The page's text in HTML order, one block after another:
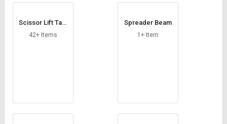
Scissor Lift Tabl
e
42+ Items
Spreader Beam
1+ Item